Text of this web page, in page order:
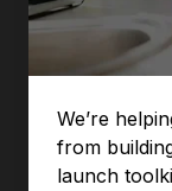
We’re
from
launch